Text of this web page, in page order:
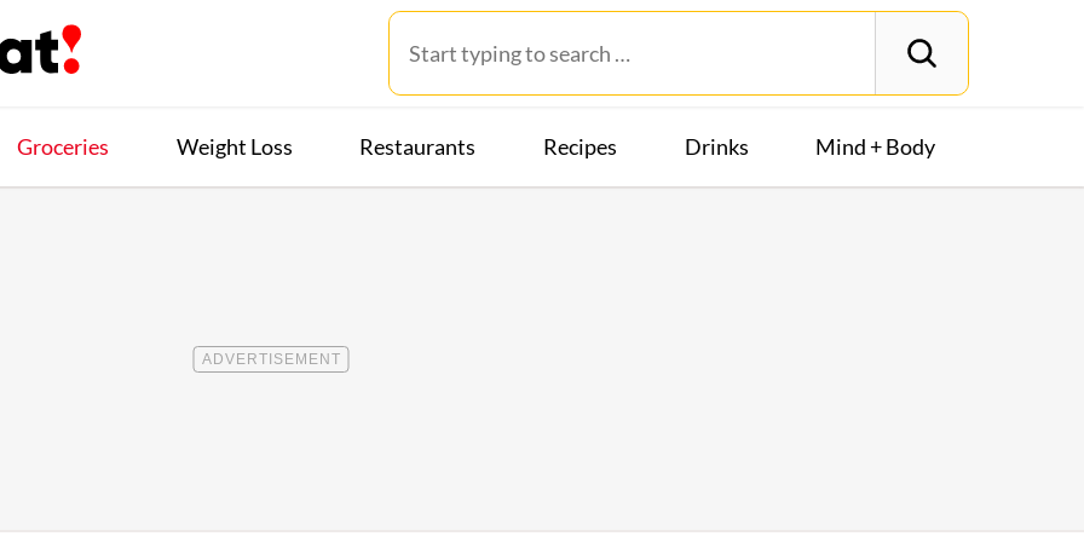
Groceries Weight Loss Restaurants Recipes Drinks Mind + Body